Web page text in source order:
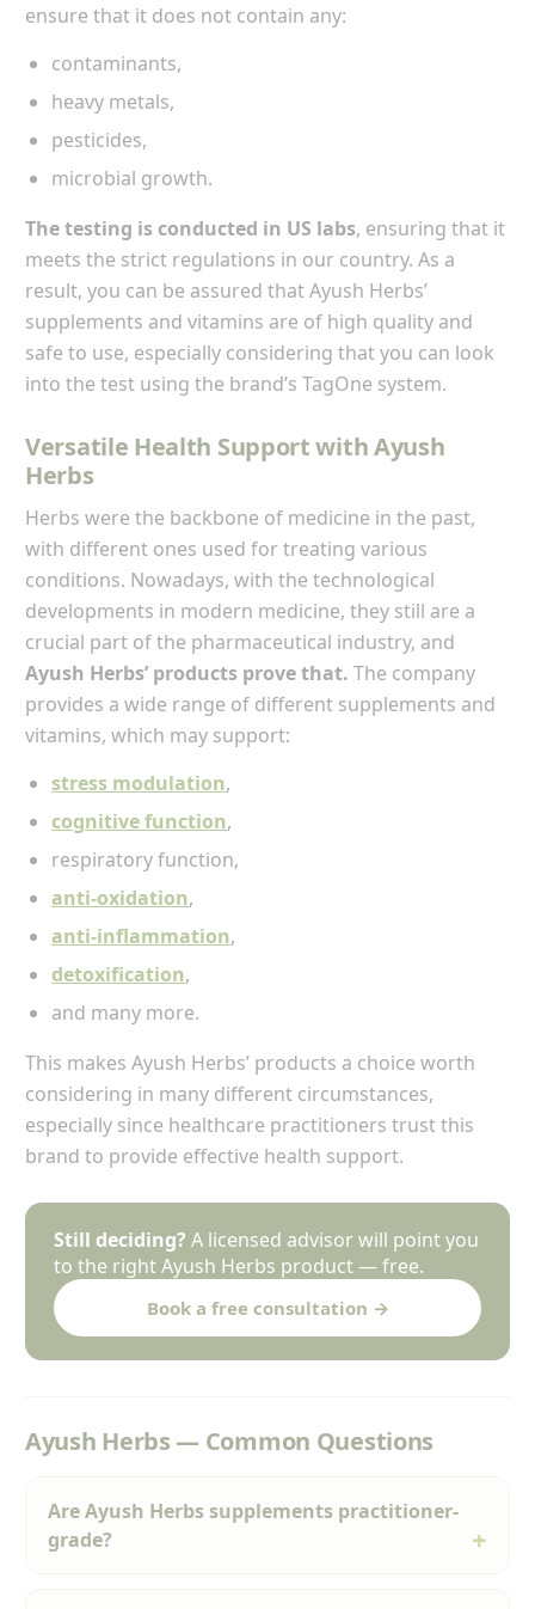
ensure that it does not contain any:
contaminants,
heavy metals,
pesticides,
microbial growth.
The testing is conducted in US labs, ensuring that it
meets the strict regulations in our country. As a
result, you can be assured that Ayush Herbs’
supplements and vitamins are of high quality and
safe to use, especially considering that you can look
into the test using the brand’s TagOne system.
Versatile Health Support with Ayush
Herbs
Herbs were the backbone of medicine in the past,
with different ones used for treating various
conditions. Nowadays, with the technological
developments in modern medicine, they still are a
crucial part of the pharmaceutical industry, and
Ayush Herbs’ products prove that. The company
provides a wide range of different supplements and
vitamins, which may support:
stress modulation,
cognitive function,
respiratory function,
anti-oxidation,
anti-inflammation,
detoxification,
and many more.
This makes Ayush Herbs’ products a choice worth
considering in many different circumstances,
especially since healthcare practitioners trust this
brand to provide effective health support.
Still deciding? A licensed advisor will point you
to the right Ayush Herbs product — free.
Book a free consultation →
Ayush Herbs — Common Questions
Are Ayush Herbs supplements practitioner-
grade?